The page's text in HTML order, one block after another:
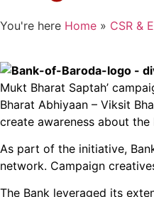
You're here Home » CSR &
Mukt Bharat Saptah’
Bharat Abhiyaan – Viksit
create awareness about
As part of the initiative,
network. Campaign
The Bank leveraged its